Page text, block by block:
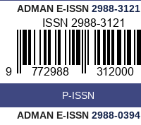
ADMAN E-ISSN 2988-3121
P-ISSN
ADMAN E-ISSN 2988-0394